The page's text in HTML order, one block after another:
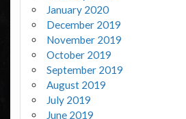
January 2020
December 2019
November 2019
October 2019
September 2019
August 2019
July 2019
June 2019